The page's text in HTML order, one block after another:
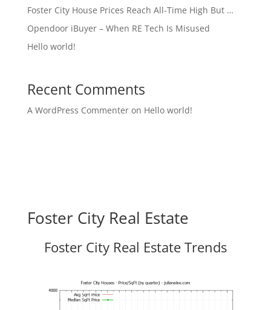
Foster City House Prices Reach All-Time High But …
Opendoor iBuyer – When RE Tech Is Misused
Hello world!
Recent Comments
A WordPress Commenteron Hello world!
Foster City Real Estate
Foster City Real Estate Trends